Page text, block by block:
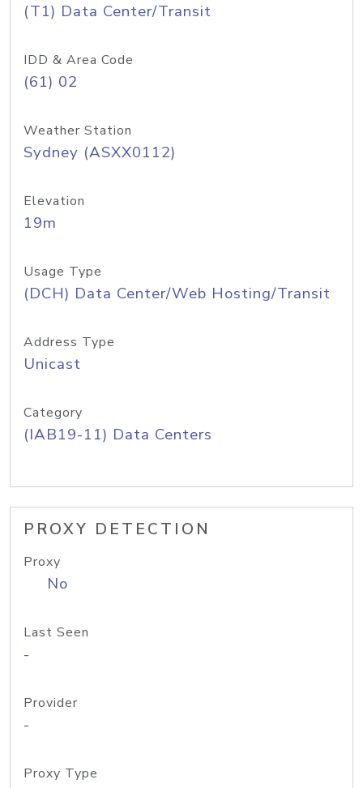
(T1) Data Center/Transit
IDD & Area Code
(61) 02
Weather Station
Sydney (ASXX0112)
Elevation
19m
Usage Type
(DCH) Data Center/Web Hosting/Transit
Address Type
Unicast
Category
(IAB19-11) Data Centers
PROXY DETECTION
Proxy
No
Last Seen
-
Provider
-
Proxy Type